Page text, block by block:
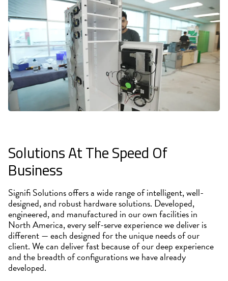
Solutions At The Speed Of
Business
Signifi Solutions offers a wide range of intelligent, well-
designed, and robust hardware solutions. Developed,
engineered, and manufactured in our own facilities in
North America, every self-serve experience we deliver is
different — each designed for the unique needs of our
client. We can deliver fast because of our deep experience
and the breadth of configurations we have already
developed.